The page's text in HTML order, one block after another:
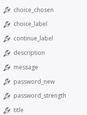
choice_chosen
choice_label
continue_label
description
message
password_new
password_strength
title